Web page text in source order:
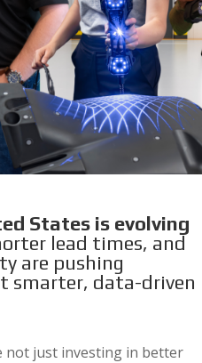
States is evolving
lead times, and
are pushing
smarter, data-driven
not just investing in better